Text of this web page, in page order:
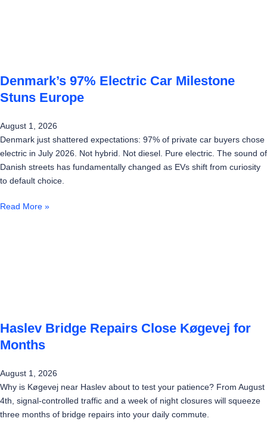
Denmark’s 97% Electric Car Milestone
Stuns Europe
August 1, 2026
Denmark just shattered expectations: 97% of private car buyers chose
electric in July 2026. Not hybrid. Not diesel. Pure electric. The sound of
Danish streets has fundamentally changed as EVs shift from curiosity
to default choice.
Read More »
Haslev Bridge Repairs Close Køgevej for
Months
August 1, 2026
Why is Køgevej near Haslev about to test your patience? From August
4th, signal-controlled traffic and a week of night closures will squeeze
three months of bridge repairs into your daily commute.